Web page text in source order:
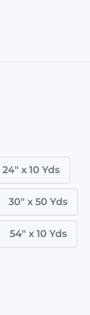
24" x 10 Yds
30" x 50 Yds
54" x 10 Yds